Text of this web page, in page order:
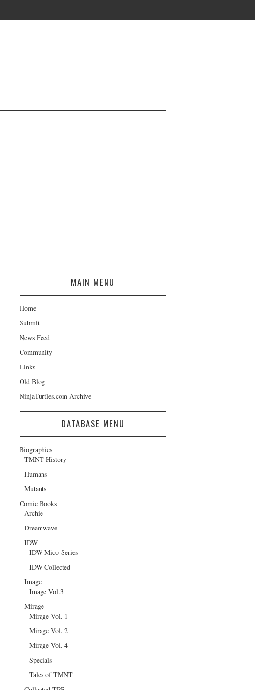
MAIN MENU
Home
Submit
News Feed
Community
Links
Old Blog
NinjaTurtles.com Archive
DATABASE MENU
Biographies
TMNT History
Humans
Mutants
Comic Books
Archie
Dreamwave
IDW
IDW Mico-Series
IDW Collected
Image
Image Vol.3
Mirage
Mirage Vol. 1
Mirage Vol. 2
Mirage Vol. 4
Specials
Tales of TMNT